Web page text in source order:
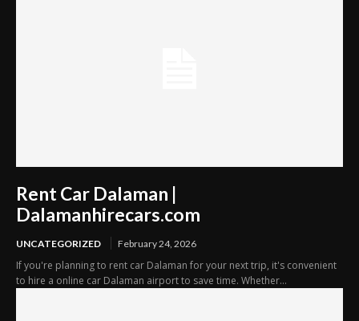
Rent Car Dalaman |
Dalamanhirecars.com
UNCATEGORIZED February 24, 2026
If you're planning to rent car Dalaman for your next trip, it's convenient
to hire a online car Dalaman airport to save time. Whether...